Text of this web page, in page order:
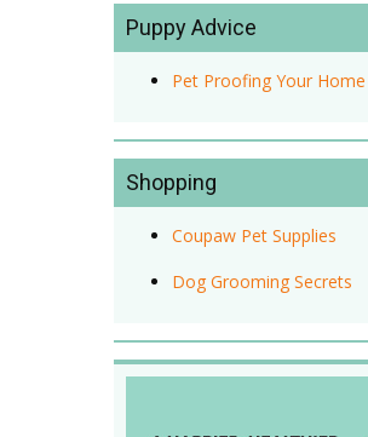
Puppy Advice
Pet Proofing Your
Shopping
Coupaw Pet Supplies
Dog Grooming Secrets